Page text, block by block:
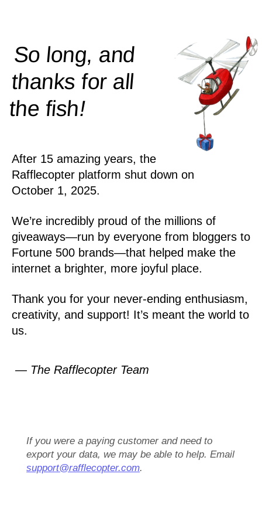
So long, and
thanks for all
thefish!
After 15 amazing years, the
Rafflecopter platform shut down on
October 1, 2025.
We’re incredibly proud of the millions of
giveaways—run by everyone from bloggers to
Fortune 500 brands—that helped make the
internet a brighter, more joyful place.
Thank you for your never-ending enthusiasm,
creativity, and support! It’s meant the world to
us.
— The Rafflecopter Team
If you were a paying customer and need to
export your data, we may be able to help. Email
support@rafflecopter.com.